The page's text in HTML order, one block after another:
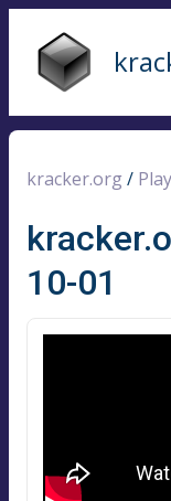
kracker.org /
10-01